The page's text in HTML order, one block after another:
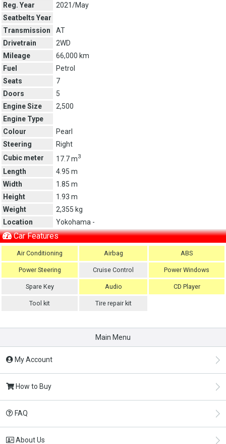
Reg. Year
2021/May
Seatbelts Year
Transmission
AT
Drivetrain
2WD
Mileage
66,000 km
Fuel
Petrol
Seats
7
Doors
5
Engine Size
2,500
Engine Type
Colour
Pearl
Steering
Right
Cubic meter
17.7 m3
Length
4.95 m
Width
1.85 m
Height
1.93 m
Weight
2,355 kg
Location
Yokohama -
Car Features
Air Conditioning Airbag ABS
Power Steering Cruise Control Power Windows
Spare Key Audio CD Player
Tool kit Tire repair kit
Main Menu
My Account
How to Buy
FAQ
About Us